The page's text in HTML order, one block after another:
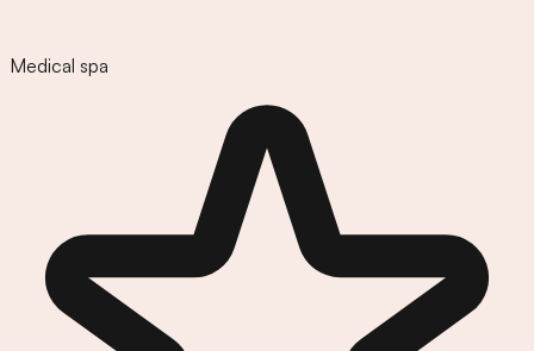
Medical spa